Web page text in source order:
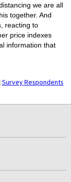
we are all
together. And
reacting to
price indexes
information that
Survey Respondents